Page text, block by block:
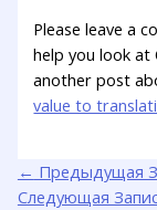
Please leave a
help you look at
another post
value to
← Предыдущая
Следующая